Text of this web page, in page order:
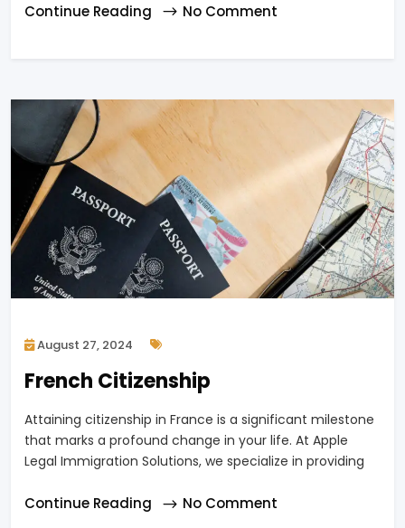
Continue Reading No Comment
August 27, 2024
French Citizenship
Attaining citizenship in France is a significant milestone
that marks a profound change in your life. At Apple
Legal Immigration Solutions, we specialize in providing
Continue Reading No Comment